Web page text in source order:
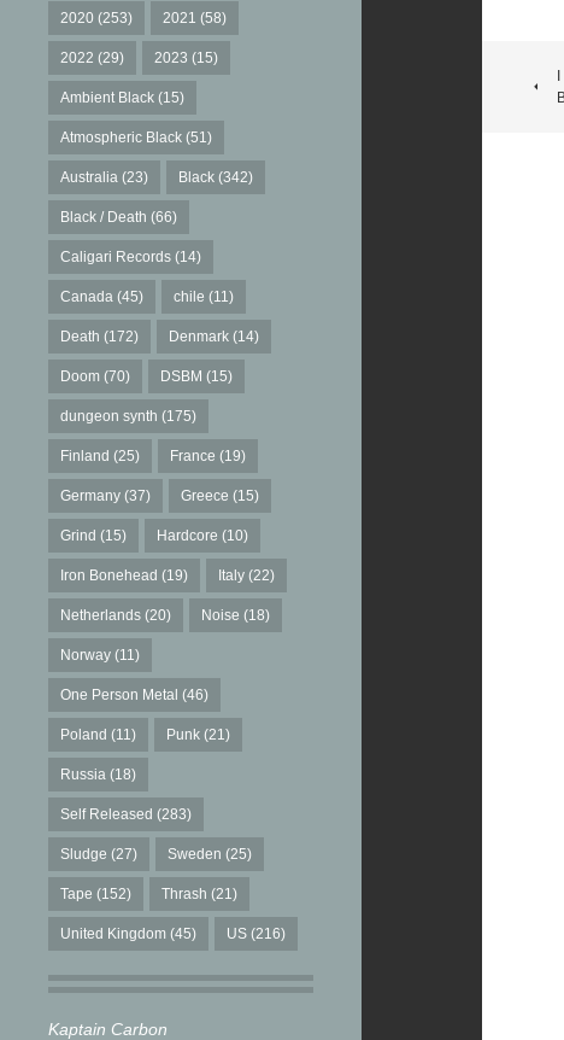
2020 (253) 2021 (58)
2022 (29) 2023 (15)
Ambient Black (15)
Atmospheric Black (51)
Australia (23) Black (342)
Black / Death (66)
Caligari Records (14)
Canada (45) chile (11)
Death (172) Denmark (14)
Doom (70) DSBM (15)
dungeon synth (175)
Finland (25) France (19)
Germany (37) Greece (15)
Grind (15) Hardcore (10)
Iron Bonehead (19) Italy (22)
Netherlands (20) Noise (18)
Norway (11)
One Person Metal (46)
Poland (11) Punk (21)
Russia (18)
Self Released (283)
Sludge (27) Sweden (25)
Tape (152) Thrash (21)
United Kingdom (45) US (216)
Kaptain Carbon